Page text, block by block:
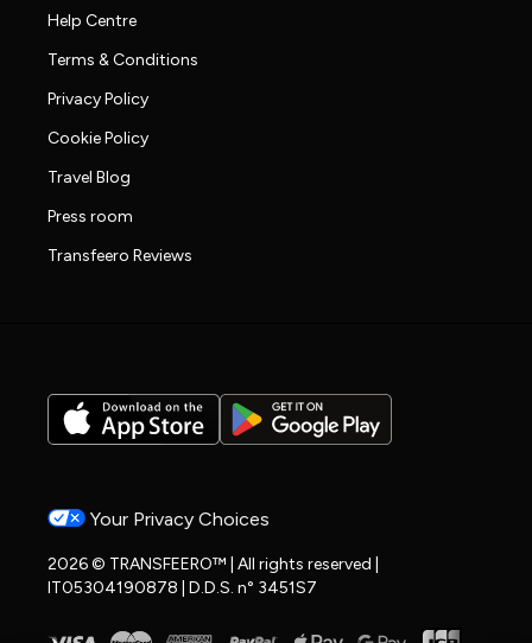
Help Centre
Terms & Conditions
Privacy Policy
Cookie Policy
Travel Blog
Press room
Transfeero Reviews
Your Privacy Choices
2026 © TRANSFEERO™ | All rights reserved |
IT05304190878 | D.D.S. n° 3451S7